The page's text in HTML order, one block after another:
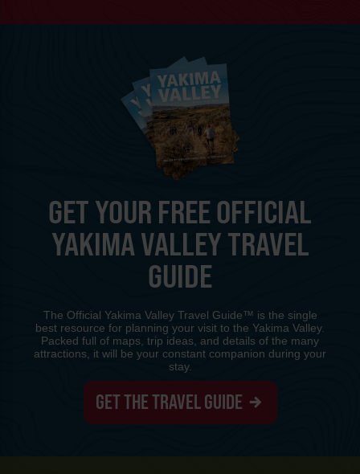
GET YOUR FREE OFFICIAL
YAKIMA VALLEY TRAVEL
GUIDE
The Official Yakima Valley Travel Guide™ is the single
best resource for planning your visit to the Yakima Valley.
Packed full of maps, trip ideas, and details of the many
attractions, it will be your constant companion during your
stay.
GET THE TRAVEL GUIDE